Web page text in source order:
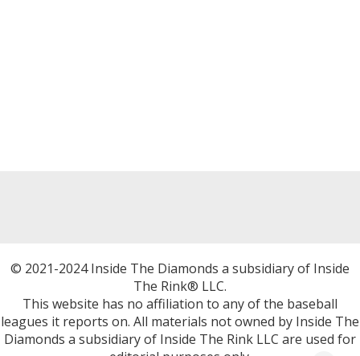
© 2021-2024 Inside The Diamonds a subsidiary of Inside
The Rink® LLC.
This website has no affiliation to any of the baseball
leagues it reports on. All materials not owned by Inside The
Diamonds a subsidiary of Inside The Rink LLC are used for